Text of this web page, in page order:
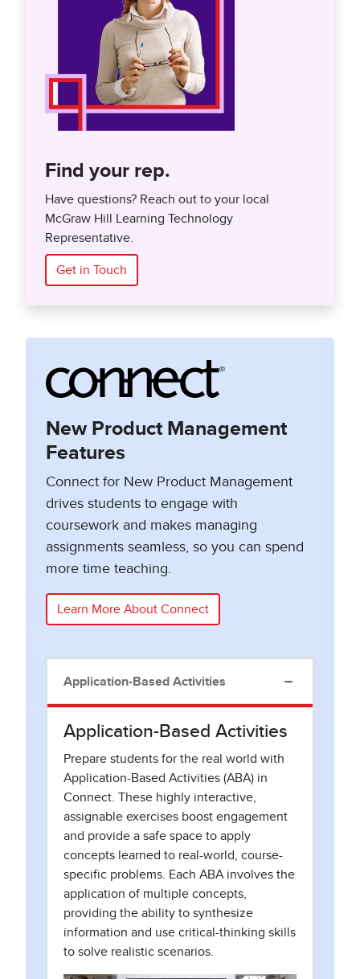
Find your rep.
Have questions? Reach out to your local
McGraw Hill Learning Technology
Representative.
Get in Touch
New Product Management
Features
Connect for New Product Management
drives students to engage with
coursework and makes managing
assignments seamless, so you can spend
more time teaching.
Learn More About Connect
Application-Based Activities
Application-Based Activities
Prepare students for the real world with
Application-Based Activities (ABA) in
Connect. These highly interactive,
assignable exercises boost engagement
and provide a safe space to apply
concepts learned to real-world, course-
specific problems. Each ABA involves the
application of multiple concepts,
providing the ability to synthesize
information and use critical-thinking skills
to solve realistic scenarios.